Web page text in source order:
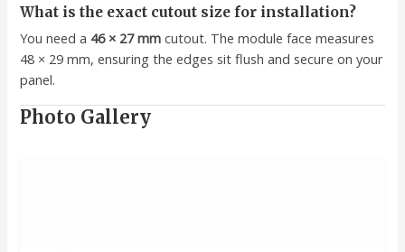
What is the exact cutout size for installation?
You need a 46 × 27 mm cutout. The module face measures
48 × 29 mm, ensuring the edges sit flush and secure on your
panel.
Photo Gallery